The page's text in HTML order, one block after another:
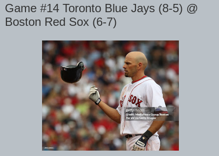
Game #14 Toronto Blue Jays (8-5) @
Boston Red Sox (6-7)